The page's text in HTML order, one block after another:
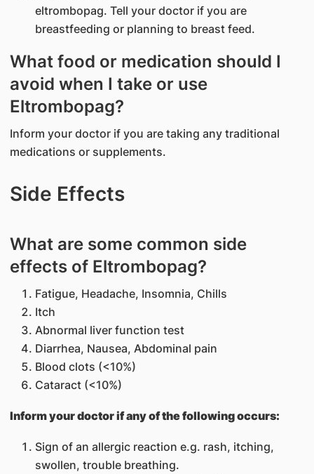
eltrombopag. Tell your doctor if you are
breastfeeding or planning to breast feed.
What food or medication should I
avoid when I take or use
Eltrombopag?
Inform your doctor if you are taking any traditional
medications or supplements.
Side Effects
What are some common side
effects of Eltrombopag?
Fatigue, Headache, Insomnia, Chills
Itch
Abnormal liver function test
Diarrhea, Nausea, Abdominal pain
Blood clots (<10%)
Cataract (<10%)
Inform your doctor if any of the following occurs:
Sign of an allergic reaction e.g. rash, itching,
swollen, trouble breathing.